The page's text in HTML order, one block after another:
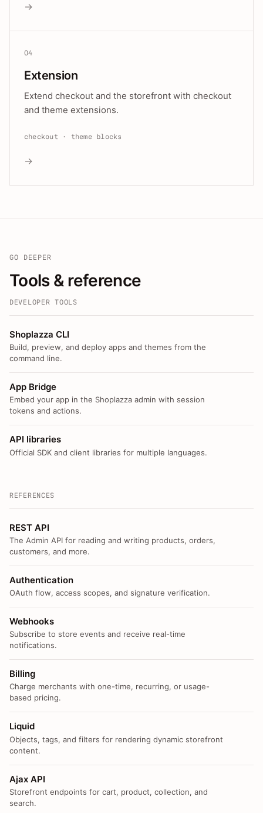
→
04
Extension
Extend checkout and the storefront with checkout
and theme extensions.
checkout · theme blocks
→
GO DEEPER
Tools & reference
DEVELOPER TOOLS
Shoplazza CLI
Build, preview, and deploy apps and themes from the
command line.
App Bridge
Embed your app in the Shoplazza admin with session
tokens and actions.
API libraries
Official SDK and client libraries for multiple languages.
REFERENCES
REST API
The Admin API for reading and writing products, orders,
customers, and more.
Authentication
OAuth flow, access scopes, and signature verification.
Webhooks
Subscribe to store events and receive real-time
notifications.
Billing
Charge merchants with one-time, recurring, or usage-
based pricing.
Liquid
Objects, tags, and filters for rendering dynamic storefront
content.
Ajax API
Storefront endpoints for cart, product, collection, and
search.